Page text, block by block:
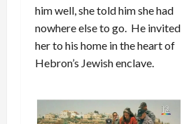
him well, she told him she had
nowhere else to go. He invited
her to his home in the heart of
Hebron’s Jewish enclave.